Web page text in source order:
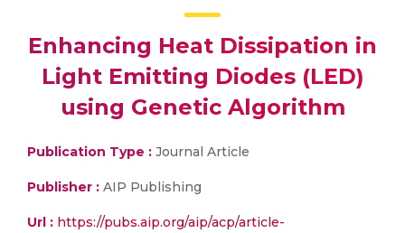
Enhancing Heat Dissipation in
Light Emitting Diodes (LED)
using Genetic Algorithm
Publication Type : Journal Article
Publisher : AIP Publishing
Url : https://pubs.aip.org/aip/acp/article-